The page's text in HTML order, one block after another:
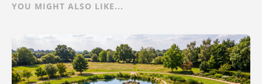
YOU MIGHT ALSO LIKE...